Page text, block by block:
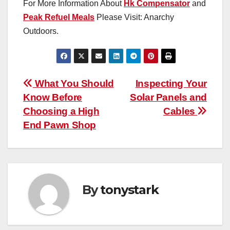
For More Information About Hk Compensator and
Peak Refuel Meals Please Visit: Anarchy
Outdoors.
Post
navigation
Inspecting Your
Solar Panels and
Cables
What You Should
Know Before
Choosing a High
End Pawn Shop
Bytonystark